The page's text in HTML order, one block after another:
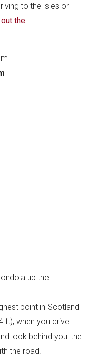
to the isles or
the
up the
point in Scotland
ft), when you drive
look behind you: the
the road.